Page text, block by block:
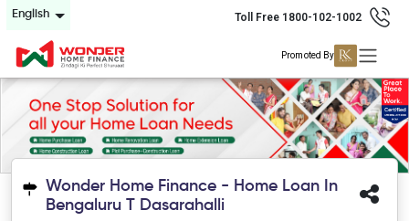
English Toll Free 1800-102-1002
Promoted By
Wonder Home Finance - Home Loan In
Bengaluru T Dasarahalli